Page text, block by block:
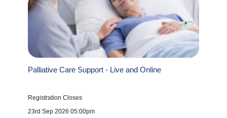
Palliative Care Support - Live and Online
Registration Closes
23rd Sep 2026 05:00pm